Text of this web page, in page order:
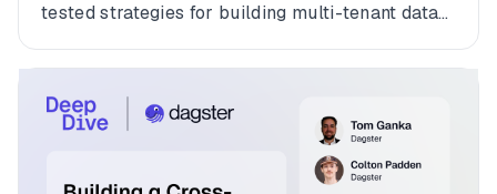
tested strategies for building multi-tenant data